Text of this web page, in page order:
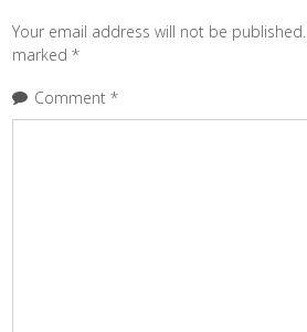
Your email address will not be published.
marked*
Comment*